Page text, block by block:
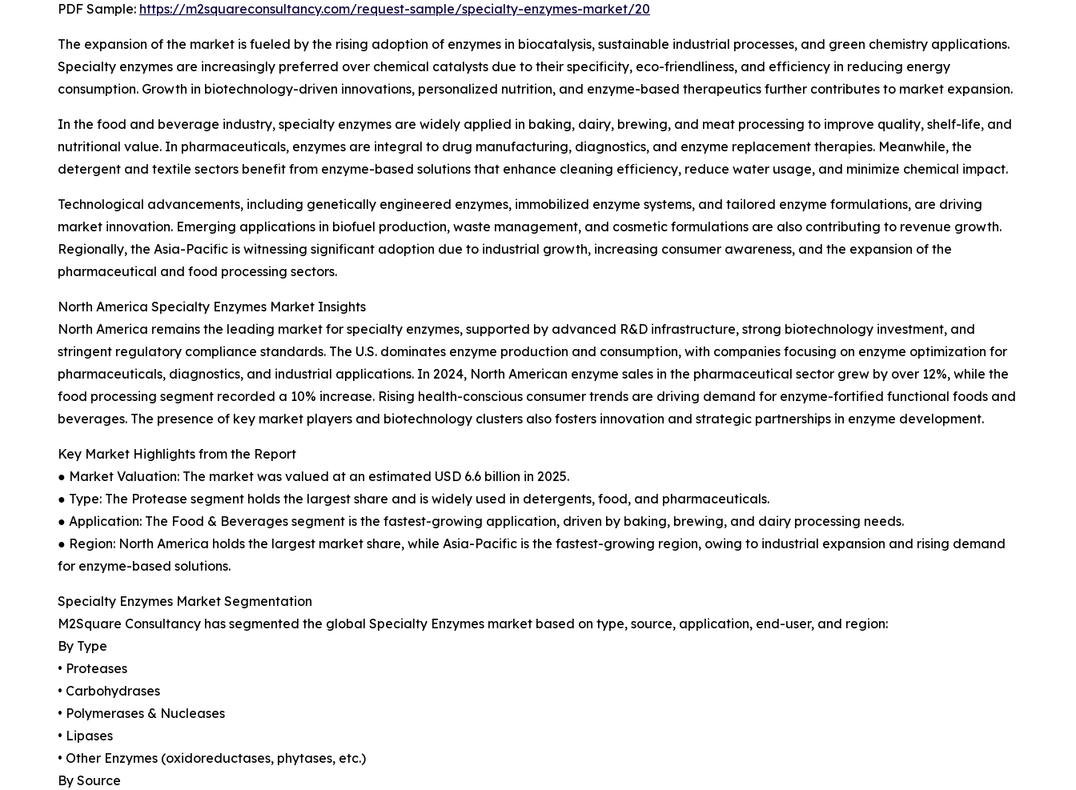
PDF Sample: https://m2squareconsultancy.com/request-sample/specialty-enzymes-market/20
The expansion of the market is fueled by the rising adoption of enzymes in biocatalysis, sustainable industrial processes, and green chemistry applications.
Specialty enzymes are increasingly preferred over chemical catalysts due to their specificity, eco-friendliness, and efficiency in reducing energy
consumption. Growth in biotechnology-driven innovations, personalized nutrition, and enzyme-based therapeutics further contributes to market expansion.
In the food and beverage industry, specialty enzymes are widely applied in baking, dairy, brewing, and meat processing to improve quality, shelf-life, and
nutritional value. In pharmaceuticals, enzymes are integral to drug manufacturing, diagnostics, and enzyme replacement therapies. Meanwhile, the
detergent and textile sectors benefit from enzyme-based solutions that enhance cleaning efficiency, reduce water usage, and minimize chemical impact.
Technological advancements, including genetically engineered enzymes, immobilized enzyme systems, and tailored enzyme formulations, are driving
market innovation. Emerging applications in biofuel production, waste management, and cosmetic formulations are also contributing to revenue growth.
Regionally, the Asia-Pacific is witnessing significant adoption due to industrial growth, increasing consumer awareness, and the expansion of the
pharmaceutical and food processing sectors.
North America Specialty Enzymes Market Insights
North America remains the leading market for specialty enzymes, supported by advanced R&D infrastructure, strong biotechnology investment, and
stringent regulatory compliance standards. The U.S. dominates enzyme production and consumption, with companies focusing on enzyme optimization for
pharmaceuticals, diagnostics, and industrial applications. In 2024, North American enzyme sales in the pharmaceutical sector grew by over 12%, while the
food processing segment recorded a 10% increase. Rising health-conscious consumer trends are driving demand for enzyme-fortified functional foods and
beverages. The presence of key market players and biotechnology clusters also fosters innovation and strategic partnerships in enzyme development.
Key Market Highlights from the Report
● Market Valuation: The market was valued at an estimated USD 6.6 billion in 2025.
● Type: The Protease segment holds the largest share and is widely used in detergents, food, and pharmaceuticals.
● Application: The Food & Beverages segment is the fastest-growing application, driven by baking, brewing, and dairy processing needs.
● Region: North America holds the largest market share, while Asia-Pacific is the fastest-growing region, owing to industrial expansion and rising demand
for enzyme-based solutions.
Specialty Enzymes Market Segmentation
M2Square Consultancy has segmented the global Specialty Enzymes market based on type, source, application, end-user, and region:
By Type
• Proteases
• Carbohydrases
• Polymerases & Nucleases
• Lipases
• Other Enzymes (oxidoreductases, phytases, etc.)
By Source